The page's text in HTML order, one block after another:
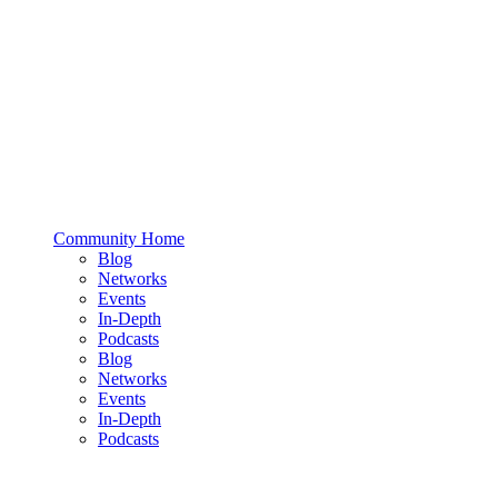
Community Home
Blog
Networks
Events
In-Depth
Podcasts
Blog
Networks
Events
In-Depth
Podcasts